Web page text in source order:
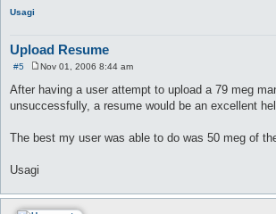
Usagi
Upload Resume
#5
s
t
Nov 01, 2006 8:44 am
After having a user attempt to upload a 79 meg
unsuccessfully, a resume would be an excellent
The best my user was able to do was 50 meg of
Usagi